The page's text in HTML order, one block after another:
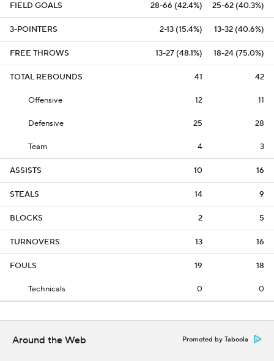
FIELD GOALS 28-66 (42.4%) 25-62 (40.3%)
3-POINTERS 2-13 (15.4%) 13-32 (40.6%)
FREE THROWS 13-27 (48.1%) 18-24 (75.0%)
TOTAL REBOUNDS 41 42
Offensive 12 11
Defensive 25 28
Team 4 3
ASSISTS 10 16
STEALS 14 9
BLOCKS 2 5
TURNOVERS 13 16
FOULS 19 18
Technicals 0 0
Around the Web Promoted by Taboola